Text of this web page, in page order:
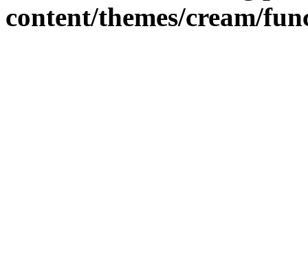
content/themes/cream/